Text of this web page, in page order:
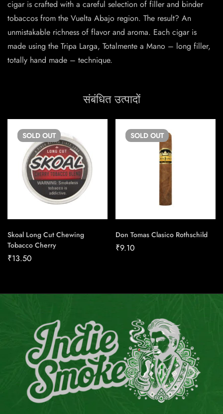
cigar is crafted with a careful selection of filler and binder
tobaccos from the Vuelta Abajo region. The result? An
unmistakable richness of flavor and aroma. Each cigar is
made using the Tripa Larga, Totalmente a Mano – long filler,
totally hand made – technique.
संबंधित उत्पादों
SOLD OUT
Skoal Long Cut Chewing
Tobacco Cherry
₹13.50
SOLD OUT
Don Tomas Clasico Rothschild
₹9.10